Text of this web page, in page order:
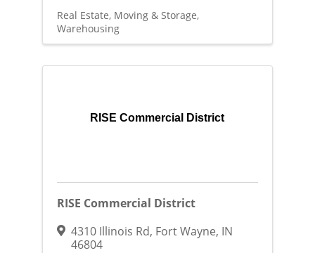
Real Estate, Moving & Storage
Warehousing
RISE Commercial District
RISE Commercial District
4310 Illinois Rd, Fort Wayne, IN
46804